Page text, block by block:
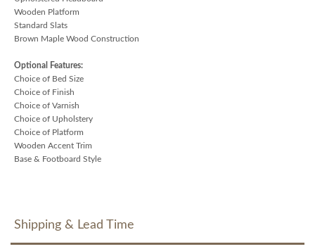
Wooden Platform
Standard Slats
Brown Maple Wood Construction
Optional Features:
Choice of Bed Size
Choice of Finish
Choice of Varnish
Choice of Upholstery
Choice of Platform
Wooden Accent Trim
Base & Footboard Style
Shipping & Lead Time